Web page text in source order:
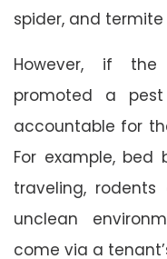
spider, and
However, if
promoted a
accountable for
For example,
traveling,
unclean
come via a